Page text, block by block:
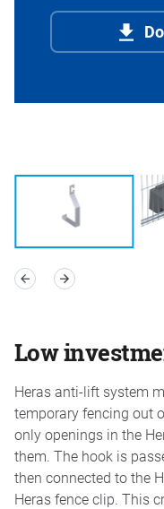
Low
Heras anti-lift system
temporary fencing out
only openings in the
them. The hook is
then connected to the
Heras fence clip. This